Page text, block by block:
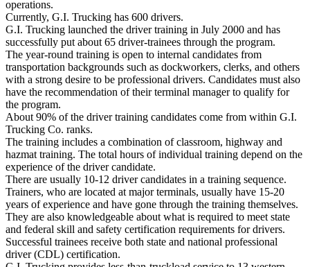
operations.
Currently, G.I. Trucking has 600 drivers.
G.I. Trucking launched the driver training in July 2000 and has
successfully put about 65 driver-trainees through the program.
The year-round training is open to internal candidates from
transportation backgrounds such as dockworkers, clerks, and others
with a strong desire to be professional drivers. Candidates must also
have the recommendation of their terminal manager to qualify for
the program.
About 90% of the driver training candidates come from within G.I.
Trucking Co. ranks.
The training includes a combination of classroom, highway and
hazmat training. The total hours of individual training depend on the
experience of the driver candidate.
There are usually 10-12 driver candidates in a training sequence.
Trainers, who are located at major terminals, usually have 15-20
years of experience and have gone through the training themselves.
They are also knowledgeable about what is required to meet state
and federal skill and safety certification requirements for drivers.
Successful trainees receive both state and national professional
driver (CDL) certification.